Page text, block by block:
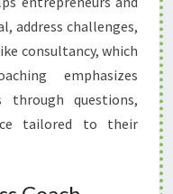
address challenges,
consultancy, which
emphasizes
through questions,
tailored to their